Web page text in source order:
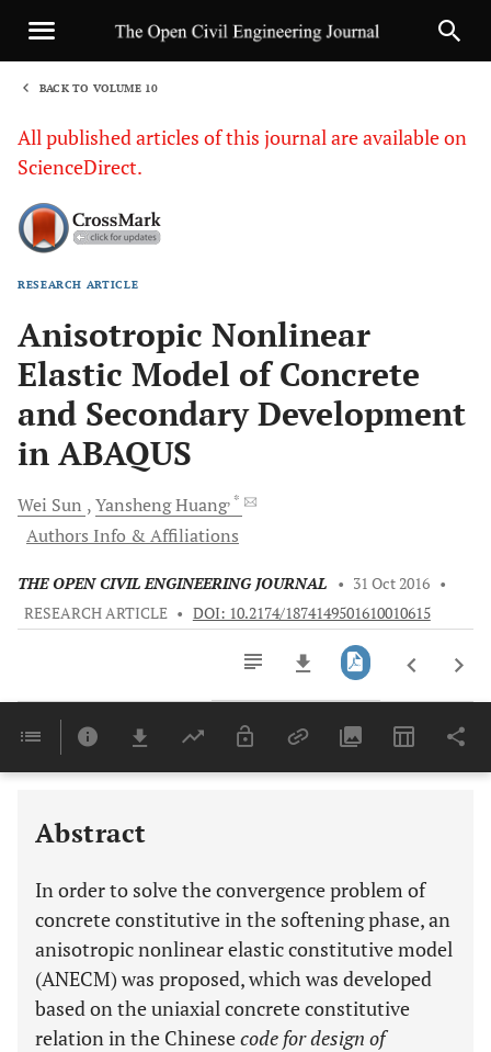
BACK TO VOLUME 10
All published articles of this journal are available on
ScienceDirect.
RESEARCH ARTICLE
Anisotropic Nonlinear
Elastic Model of Concrete
and Secondary Development
in ABAQUS
Wei Sun YanshengHuang, *
Authors Info & Affiliations
THE OPEN CIVIL ENGINEERING JOURNAL • 31 Oct 2016 •
RESEARCH ARTICLE • DOI: 10.2174/1874149501610010615
Last 6 Months 11,803
Abstract
In order to solve the convergence problem of
concrete constitutive in the softening phase, an
anisotropic nonlinear elastic constitutive model
(ANECM) was proposed, which was developed
based on the uniaxial concrete constitutive
relation in the Chinesecode for design of